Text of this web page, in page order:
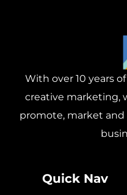
With over 10 years
creative marketing,
promote, market
Quick Nav